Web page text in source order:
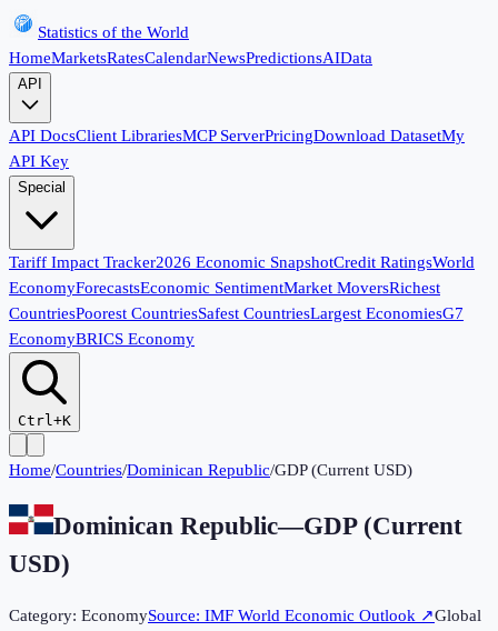
Statistics of the World
HomeMarketsRatesCalendarNewsPredictionsAIData
API
API DocsClient LibrariesMCP ServerPricingDownload DatasetMy
API Key
Special
Tariff Impact Tracker2026 Economic SnapshotCredit RatingsWorld
EconomyForecastsEconomic SentimentMarket MoversRichest
CountriesPoorest CountriesSafest CountriesLargest EconomiesG7
EconomyBRICS Economy
Ctrl+K
Home/Countries/Dominican Republic/GDP (Current USD)
Dominican Republic—GDP (Current
USD)
Category: EconomySource: IMF World Economic Outlook ↗Global